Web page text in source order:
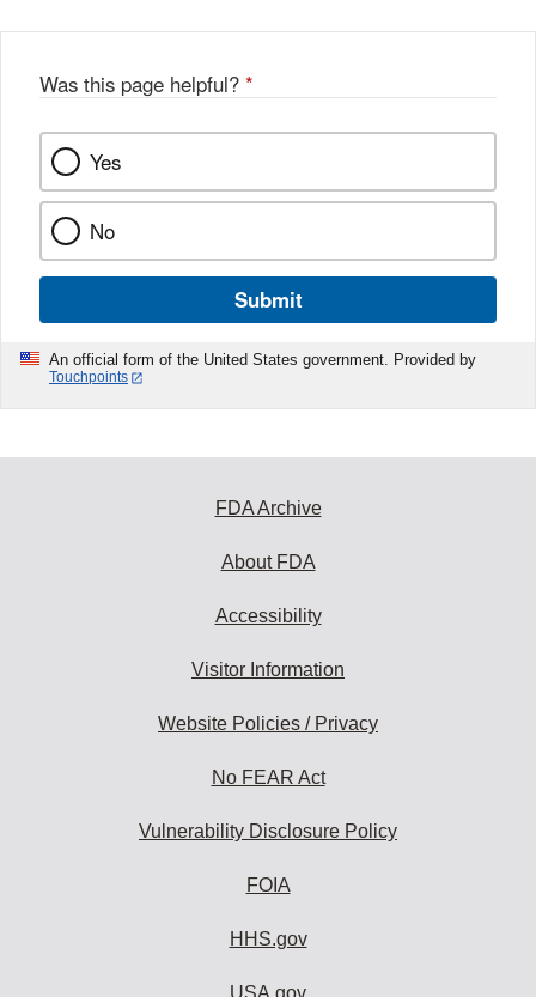
Was this page helpful? *
Yes
No
Submit
An official form of the United States government. Provided by
Touchpoints
FDA Archive
About FDA
Accessibility
Visitor Information
Website Policies / Privacy
No FEAR Act
Vulnerability Disclosure Policy
FOIA
HHS.gov
USA.gov